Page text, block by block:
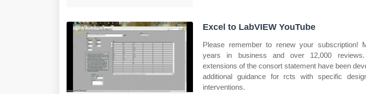
Excel to LabVIEW YouTube
Please remember to renew your subscription!
years in business and over 12,000
extensions of the consort statement have been
additional guidance for rcts with specific
interventions.